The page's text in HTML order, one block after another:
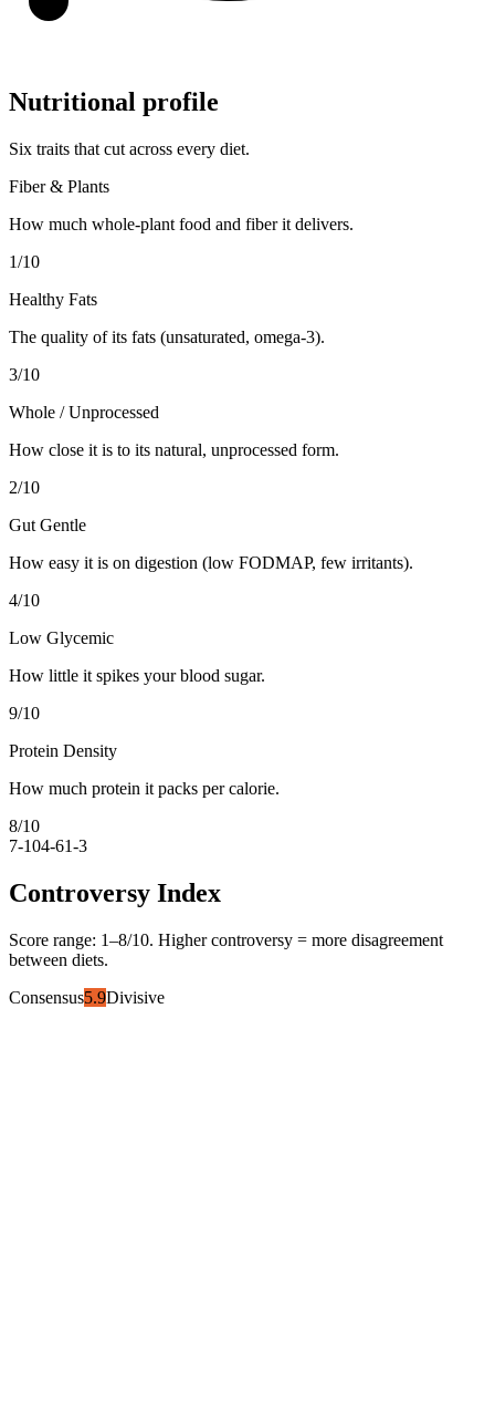
Nutritional profile
Six traits that cut across every diet.
Fiber & Plants
How much whole-plant food and fiber it delivers.
1/10
Healthy Fats
The quality of its fats (unsaturated, omega-3).
3/10
Whole / Unprocessed
How close it is to its natural, unprocessed form.
2/10
Gut Gentle
How easy it is on digestion (low FODMAP, few irritants).
4/10
Low Glycemic
How little it spikes your blood sugar.
9/10
Protein Density
How much protein it packs per calorie.
8/10
7-104-61-3
Controversy Index
Score range: 1–8/10. Higher controversy = more disagreement
between diets.
Consensus5.9Divisive